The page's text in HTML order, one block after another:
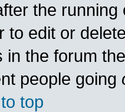
the
to edit or
in the forum
people going
top